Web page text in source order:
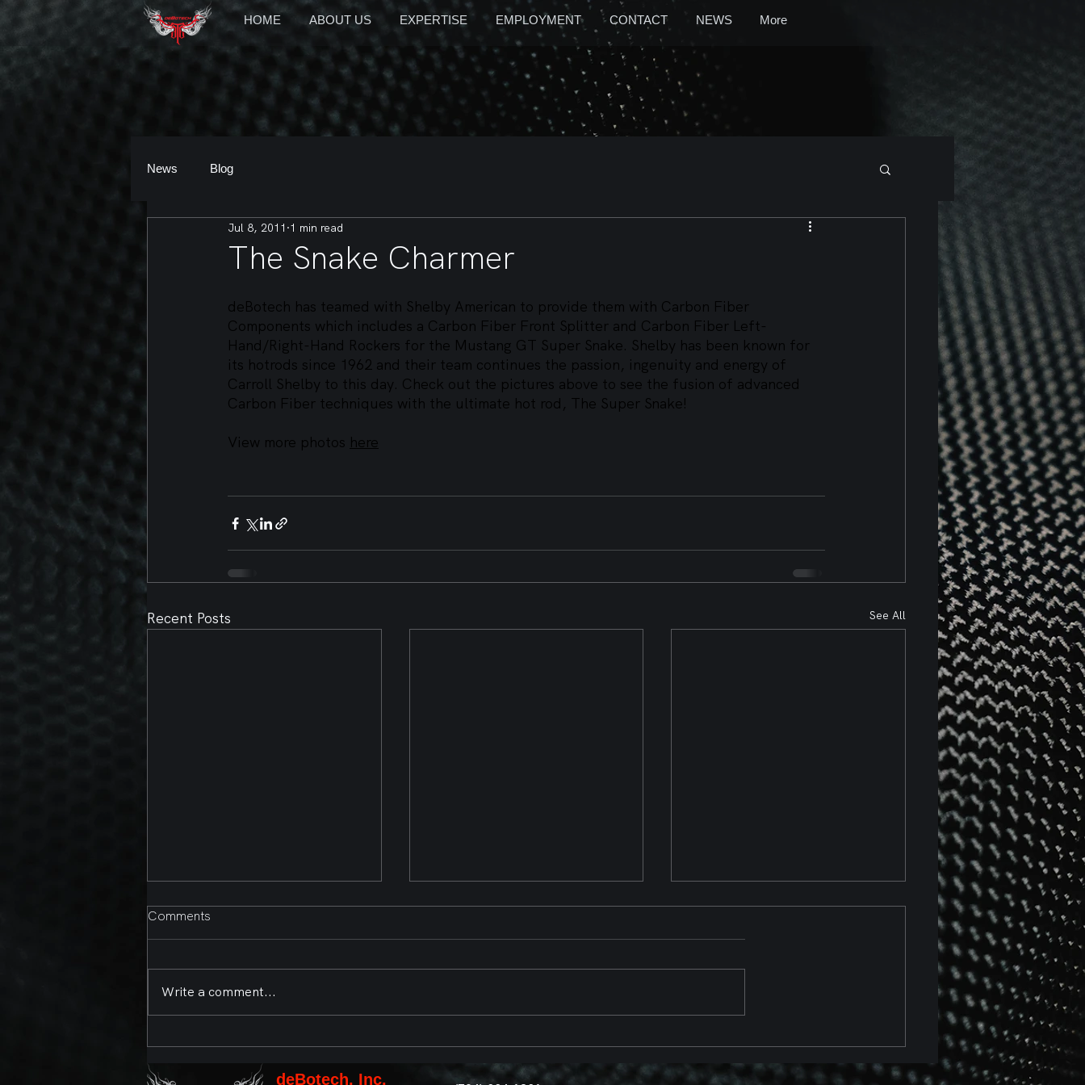
HOME ABOUT US EXPERTISE EMPLOYMENT CONTACT NEWS More
News Blog
The Snake Charmer
Jul 8, 2011 1 min read
deBotech has teamed with Shelby American to provide them with Carbon Fiber
Components which includes a Carbon Fiber Front Splitter and Carbon Fiber Left-
Hand/Right-Hand Rockers for the Mustang GT Super Snake. Shelby has been known for
its hotrods since 1962 and their team continues the passion, ingenuity and energy of
Carroll Shelby to this day. Check out the pictures above to see the fusion of advanced
Carbon Fiber techniques with the ultimate hot rod, The Super Snake!
View more photos here
Recent Posts See All
Brews, and BBQ Presented
by deBotech, Inc. and the
with Z07 Package Track
Review
Comments
Write a comment...
deBotech, Inc.